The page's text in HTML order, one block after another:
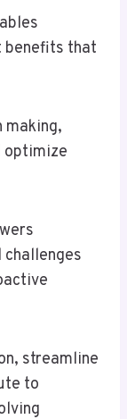
benefits that
making,
optimize
streamline
to